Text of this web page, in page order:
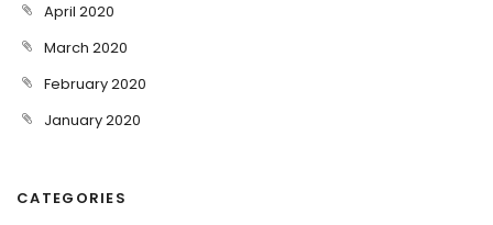
April 2020
March 2020
February 2020
January 2020
CATEGORIES